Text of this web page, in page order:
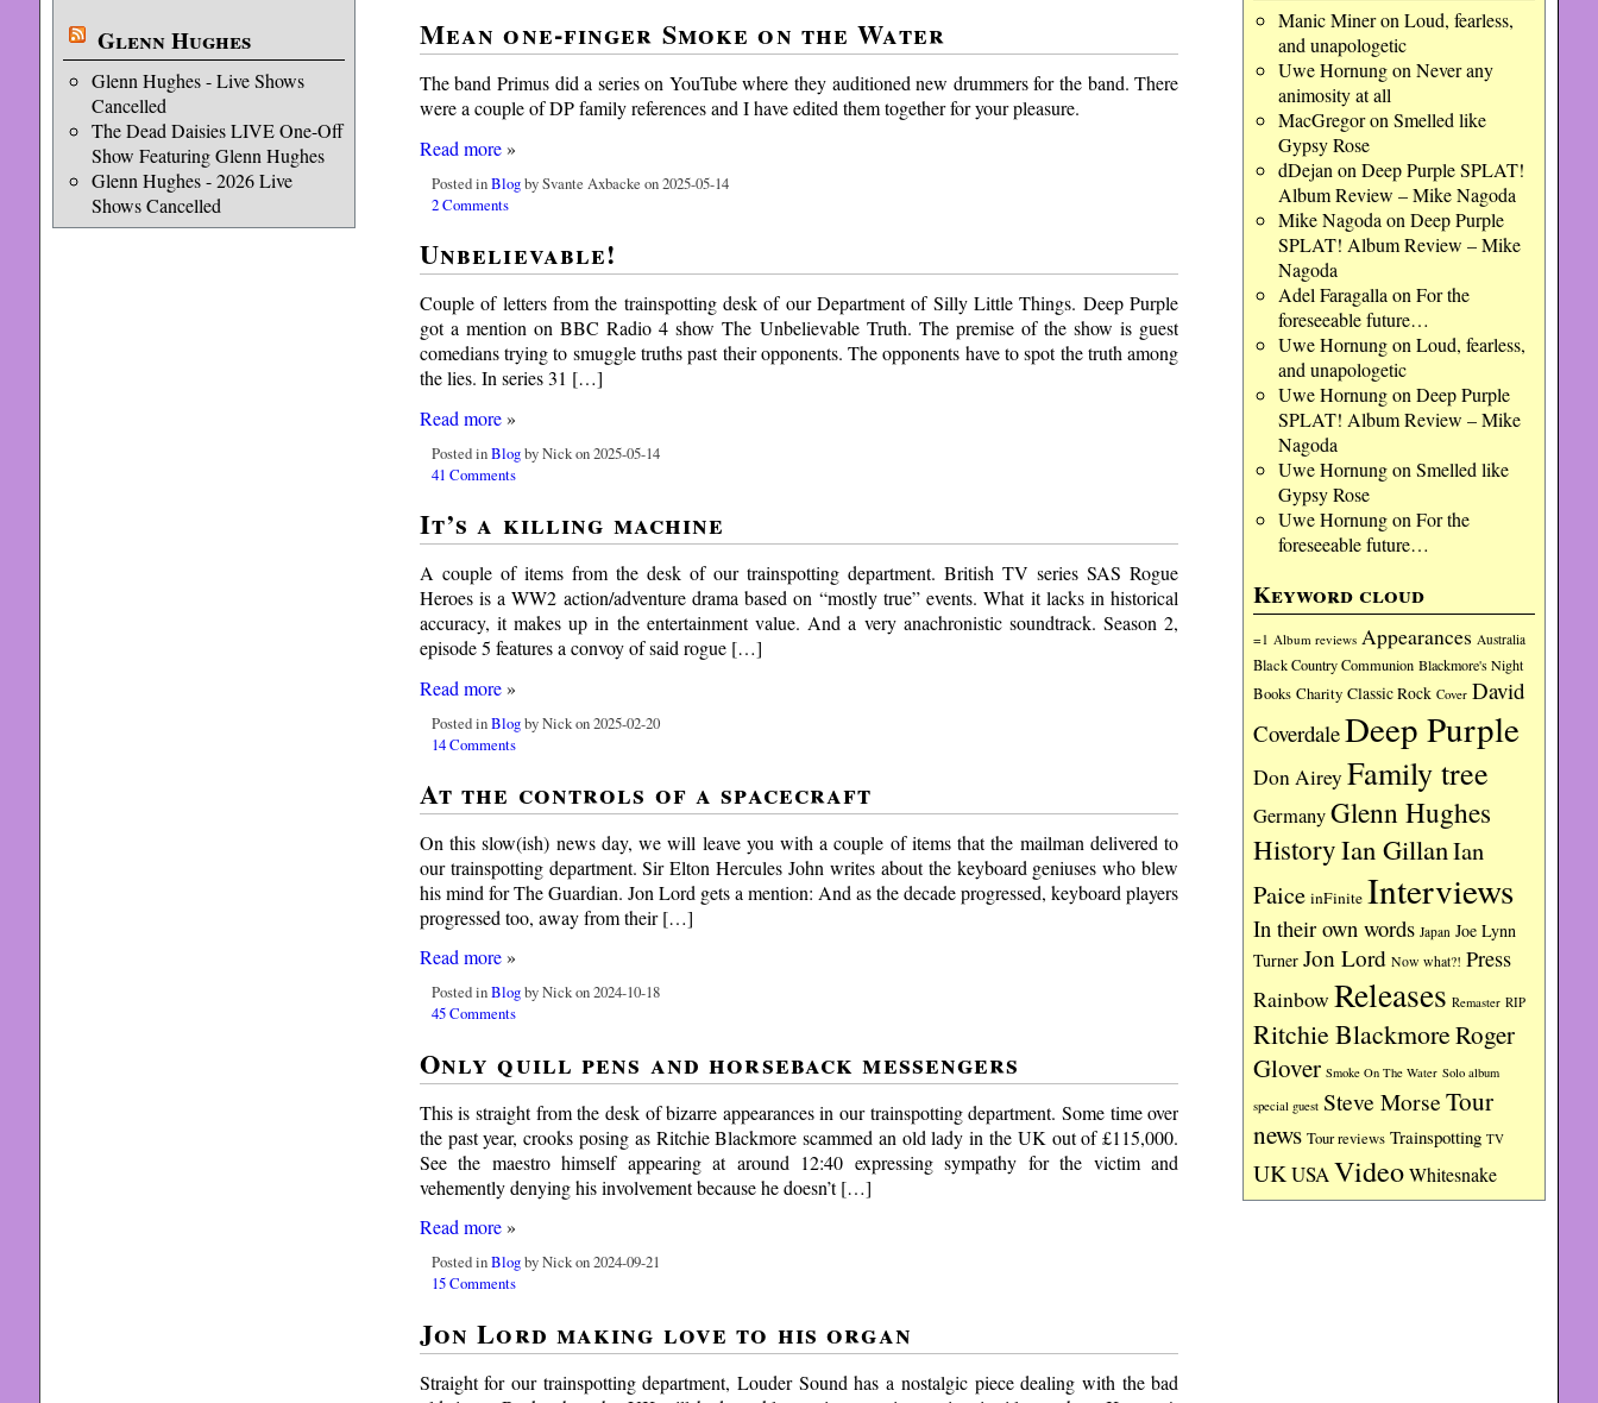
Glenn Hughes
Glenn Hughes - Live Shows
Cancelled
The Dead Daisies LIVE One-Off
Show Featuring Glenn Hughes
Glenn Hughes - 2026 Live
Shows Cancelled
Manic Mineron Loud, fearless,
and unapologetic
Uwe Hornungon Never any
animosity at all
MacGregoron Smelled like
Gypsy Rose
dDejan on Deep Purple SPLAT!
Album Review – Mike Nagoda
Mike Nagoda on Deep Purple
SPLAT! Album Review – Mike
Nagoda
Adel Faragalla on For the
foreseeable future…
Uwe Hornungon Loud, fearless,
and unapologetic
Uwe Hornungon Deep Purple
SPLAT! Album Review – Mike
Nagoda
Uwe Hornungon Smelled like
Gypsy Rose
Uwe Hornungon For the
foreseeable future…
Keyword cloud
=1 Album reviews Appearances Australia
Black Country Communion Blackmore's Night
Books Charity Classic Rock Cover David
CoverdaleDeep Purple
Don Airey Family tree
GermanyGlenn Hughes
HistoryIan GillanIan
Paice inFinite Interviews
In their own words Japan Joe Lynn
Turner Jon Lord Now what?! Press
Rainbow Releases Remaster RIP
Ritchie BlackmoreRoger
Glover Smoke On The Water Solo album
special guest Steve MorseTour
news Tour reviews Trainspotting TV
UKUSAVideoWhitesnake
Mean one-finger Smoke on the Water
The band Primus did a series on YouTube where they auditioned new drummers for the band. There
were a couple of DP family references and I have edited them together for your pleasure.
Read more»
Posted inBlogby Svante Axbacke on 2025-05-14
2 Comments
Unbelievable!
Couple of letters from the trainspotting desk of our Department of Silly Little Things. Deep Purple
got a mention on BBC Radio 4 show The Unbelievable Truth. The premise of the show is guest
comedians trying to smuggle truths past their opponents. The opponents have to spot the truth among
the lies. In series 31 […]
Read more»
Posted inBlogby Nick on 2025-05-14
41 Comments
It’s a killing machine
A couple of items from the desk of our trainspotting department. British TV series SAS Rogue
Heroes is a WW2 action/adventure drama based on “mostly true” events. What it lacks in historical
accuracy, it makes up in the entertainment value. And a very anachronistic soundtrack. Season 2,
episode 5 features a convoy of said rogue […]
Read more»
Posted inBlogby Nick on 2025-02-20
14 Comments
At the controls of a spacecraft
On this slow(ish) news day, we will leave you with a couple of items that the mailman delivered to
our trainspotting department. Sir Elton Hercules John writes about the keyboard geniuses who blew
his mind for The Guardian. Jon Lord gets a mention: And as the decade progressed, keyboard players
progressed too, away from their […]
Read more»
Posted inBlogby Nick on 2024-10-18
45 Comments
Only quill pens and horseback messengers
This is straight from the desk of bizarre appearances in our trainspotting department. Some time over
the past year, crooks posing as Ritchie Blackmore scammed an old lady in the UK out of £115,000.
See the maestro himself appearing at around 12:40 expressing sympathy for the victim and
vehemently denying his involvement because he doesn’t […]
Read more»
Posted inBlogby Nick on 2024-09-21
15 Comments
Jon Lord making love to his organ
Straight for our trainspotting department, Louder Sound has a nostalgic piece dealing with the bad